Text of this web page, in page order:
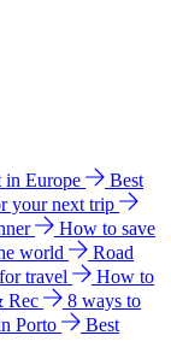
in Europe
Best
your next trip
How to save
world
Road
travel
How to
Rec
8 ways to
Porto
Best